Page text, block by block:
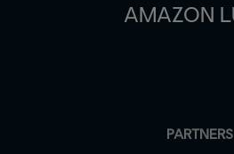
AMAZON
PARTNERS